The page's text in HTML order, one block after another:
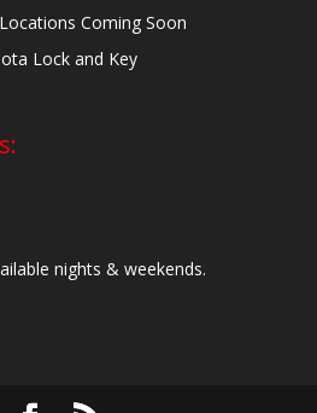
Coming Soon
Lock and Key
nights & weekends.